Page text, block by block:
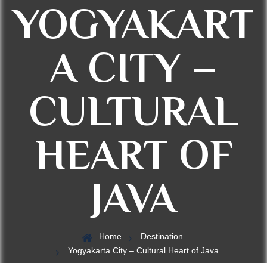
YOGYAKART
A CITY –
CULTURAL
HEART OF
JAVA
Home
Destination
Yogyakarta City – Cultural Heart of Java